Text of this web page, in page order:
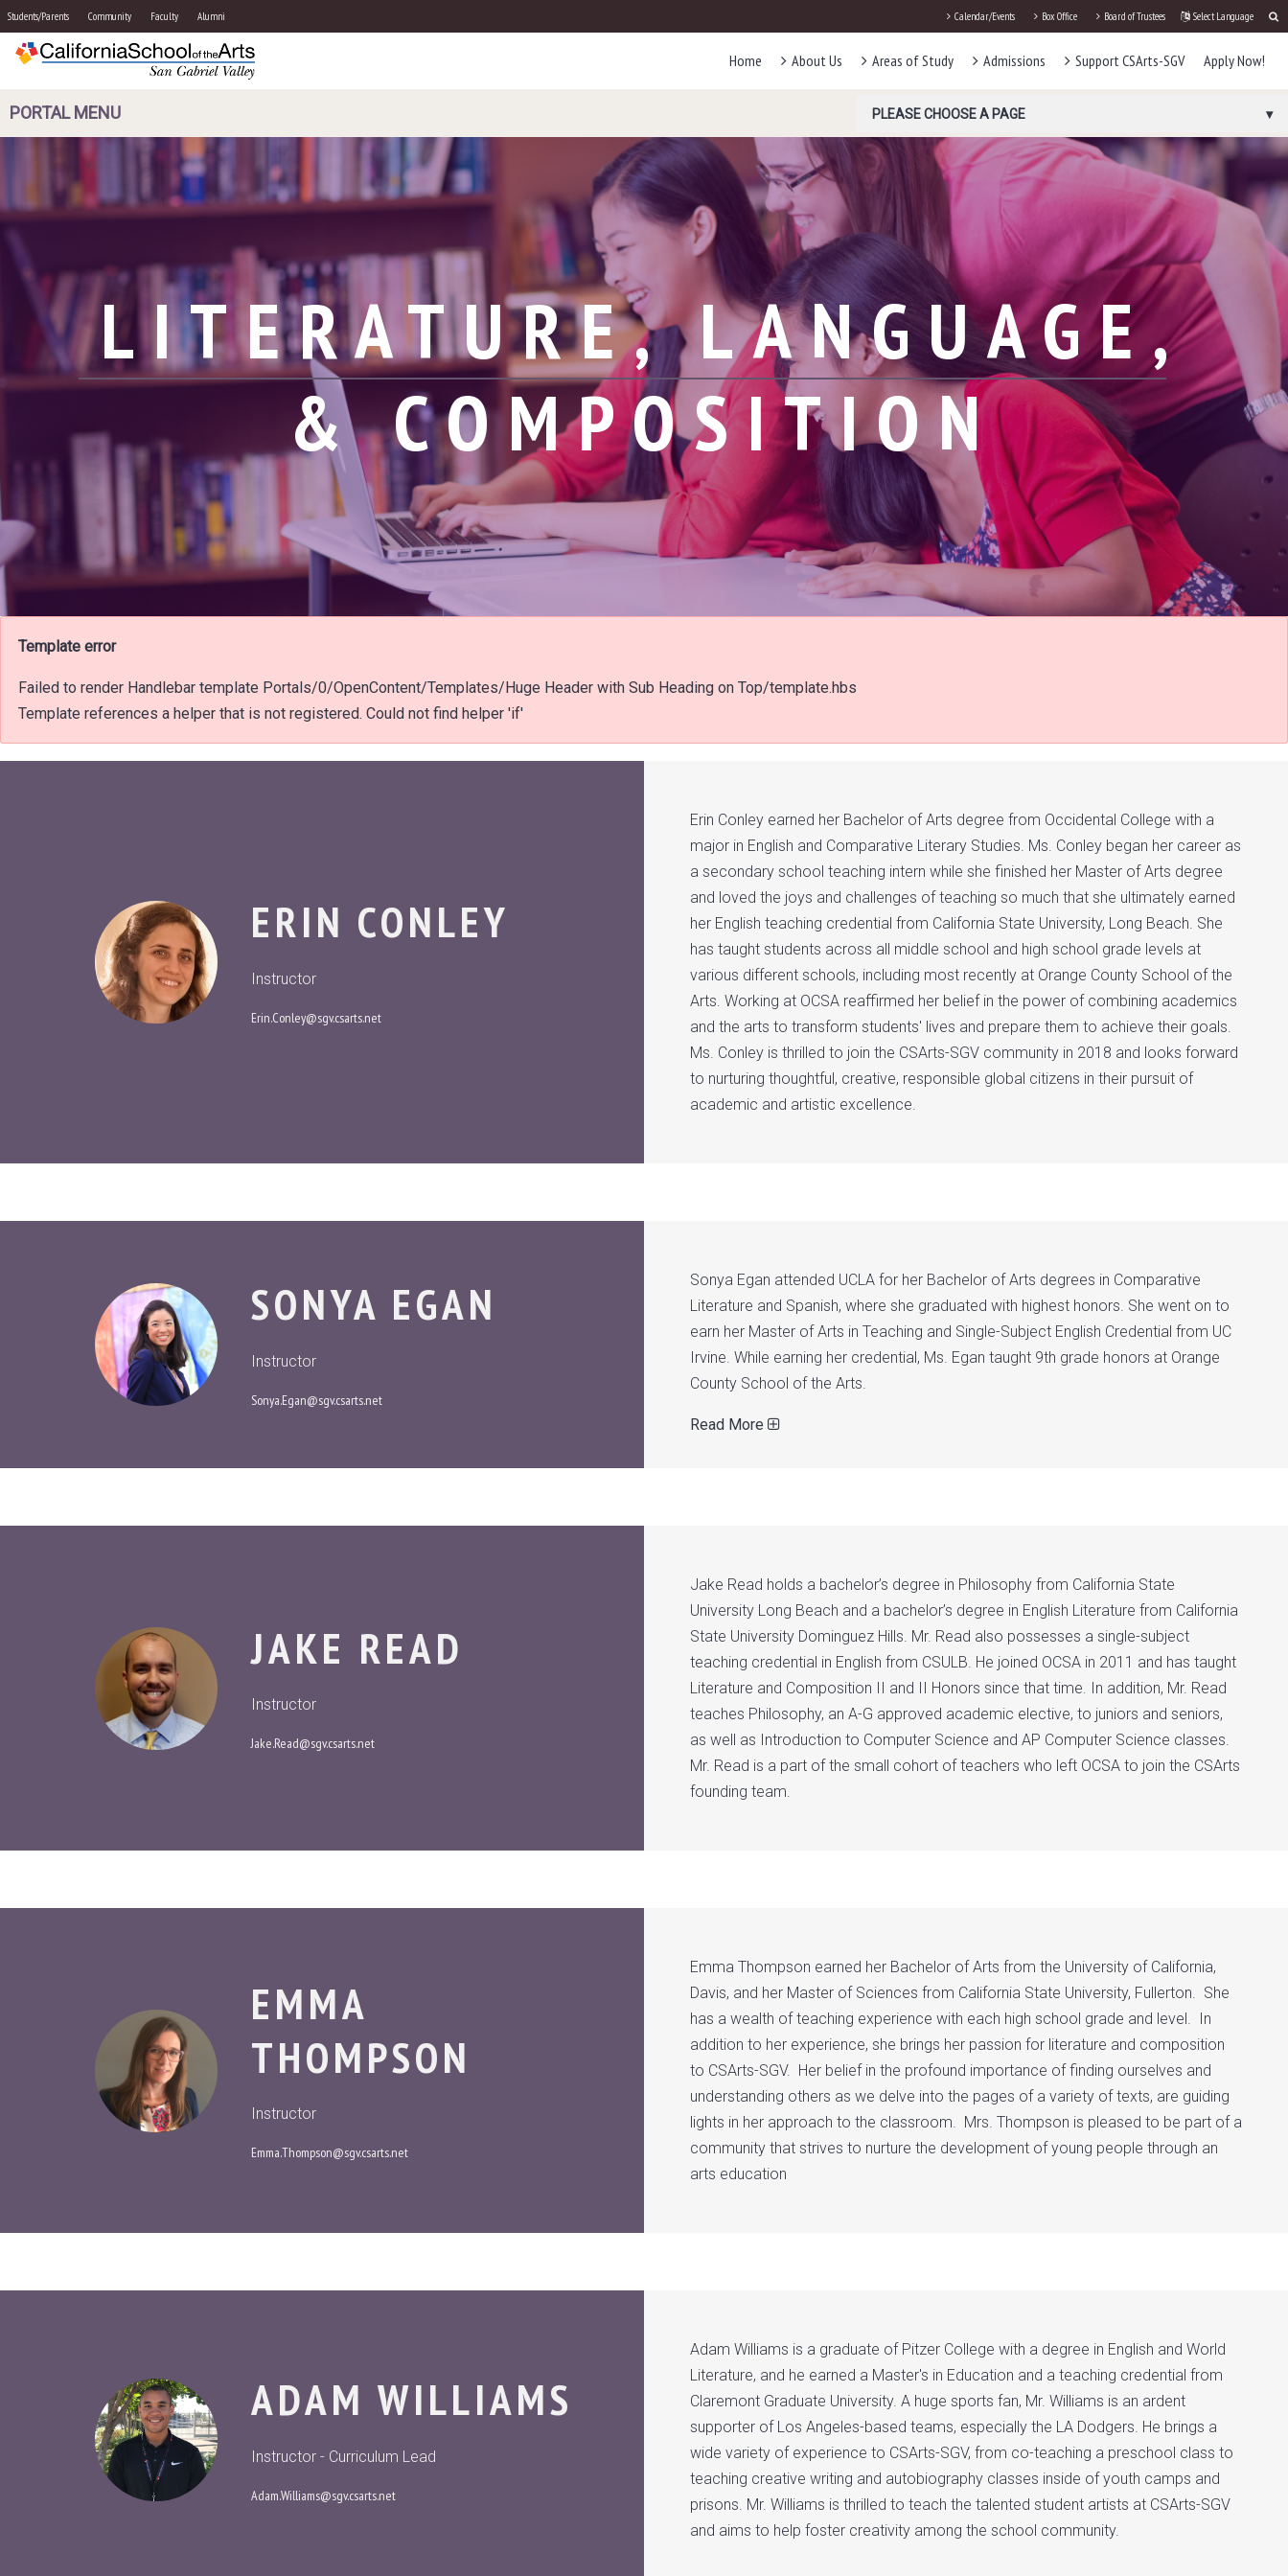
Students/Parents Community Faculty Alumni Calendar/Events Box Office Board of Trustees Select Language
Home About Us Areas of Study Admissions Support CSArts-SGV Apply Now!
PORTAL MENU PLEASE CHOOSE A PAGE
LITERATURE, LANGUAGE,
& COMPOSITION
Template error
Failed to render Handlebar template Portals/0/OpenContent/Templates/Huge Header with Sub Heading on Top/template.hbs
Template references a helper that is not registered. Could not find helper 'if'
ERIN CONLEY
Instructor
Erin.Conley@sgv.csarts.net
Erin Conley earned her Bachelor of Arts degree from Occidental College with a
major in English and Comparative Literary Studies. Ms. Conley began her career as
a secondary school teaching intern while she finished her Master of Arts degree
and loved the joys and challenges of teaching so much that she ultimately earned
her English teaching credential from California State University, Long Beach. She
has taught students across all middle school and high school grade levels at
various different schools, including most recently at Orange County School of the
Arts. Working at OCSA reaffirmed her belief in the power of combining academics
and the arts to transform students' lives and prepare them to achieve their goals.
Ms. Conley is thrilled to join the CSArts-SGV community in 2018 and looks forward
to nurturing thoughtful, creative, responsible global citizens in their pursuit of
academic and artistic excellence.
SONYA EGAN
Instructor
Sonya.Egan@sgv.csarts.net
Sonya Egan attended UCLA for her Bachelor of Arts degrees in Comparative
Literature and Spanish, where she graduated with highest honors. She went on to
earn her Master of Arts in Teaching and Single-Subject English Credential from UC
Irvine. While earning her credential, Ms. Egan taught 9th grade honors at Orange
County School of the Arts.
Read More
JAKE READ
Instructor
Jake.Read@sgv.csarts.net
Jake Read holds a bachelor’s degree in Philosophy from California State
University Long Beach and a bachelor’s degree in English Literature from California
State University Dominguez Hills. Mr. Read also possesses a single-subject
teaching credential in English from CSULB. He joined OCSA in 2011 and has taught
Literature and Composition II and II Honors since that time. In addition, Mr. Read
teaches Philosophy, an A-G approved academic elective, to juniors and seniors,
as well as Introduction to Computer Science and AP Computer Science classes.
Mr. Read is a part of the small cohort of teachers who left OCSA to join the CSArts
founding team.
EMMA
THOMPSON
Instructor
Emma.Thompson@sgv.csarts.net
Emma Thompson earned her Bachelor of Arts from the University of California,
Davis, and her Master of Sciences from California State University, Fullerton. She
has a wealth of teaching experience with each high school grade and level. In
addition to her experience, she brings her passion for literature and composition
to CSArts-SGV. Her belief in the profound importance of finding ourselves and
understanding others as we delve into the pages of a variety of texts, are guiding
lights in her approach to the classroom. Mrs. Thompson is pleased to be part of a
community that strives to nurture the development of young people through an
arts education
ADAM WILLIAMS
Instructor - Curriculum Lead
Adam.Williams@sgv.csarts.net
Adam Williams is a graduate of Pitzer College with a degree in English and World
Literature, and he earned a Master's in Education and a teaching credential from
Claremont Graduate University. A huge sports fan, Mr. Williams is an ardent
supporter of Los Angeles-based teams, especially the LA Dodgers. He brings a
wide variety of experience to CSArts-SGV, from co-teaching a preschool class to
teaching creative writing and autobiography classes inside of youth camps and
prisons. Mr. Williams is thrilled to teach the talented student artists at CSArts-SGV
and aims to help foster creativity among the school community.